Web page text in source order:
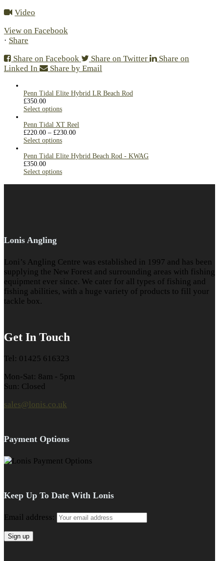
Video
View on Facebook
· Share
Share on Facebook
Share on Twitter
Share on
Linked In
Share by Email
Penn Tidal Elite Hybrid LR Beach Rod
£350.00
Select options
Penn Tidal XT Reel
£220.00 – £230.00
Select options
Penn Tidal Elite Hybrid Beach Rod - KWAG
£350.00
Select options
Lonis Angling
Loni’s Angling Centre was established in 1997 and has been
supplying the New Forest and surrounding areas with fishing
equipment ever since. We cater for all types of fishing and
fishing abilities, with a huge variety of products to fill your
tackle box.
Get In Touch
Tel: 01425 616323
Mon-Sat: 8am - 5pm
Sun: Closed
sales@lonis.co.uk
Payment Options
Keep Up To Date With Lonis
Email address: